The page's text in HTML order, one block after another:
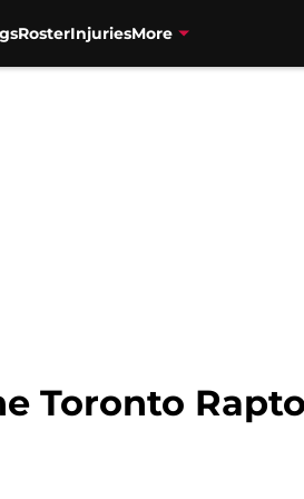
RosterInjuriesMore
Toronto